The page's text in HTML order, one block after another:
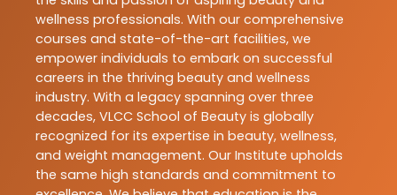
wellness professionals. With our comprehensive
courses and state-of-the-art facilities, we
empower individuals to embark on successful
careers in the thriving beauty and wellness
industry. With a legacy spanning over three
decades, VLCC School of Beauty is globally
recognized for its expertise in beauty, wellness,
and weight management. Our Institute upholds
the same high standards and commitment to